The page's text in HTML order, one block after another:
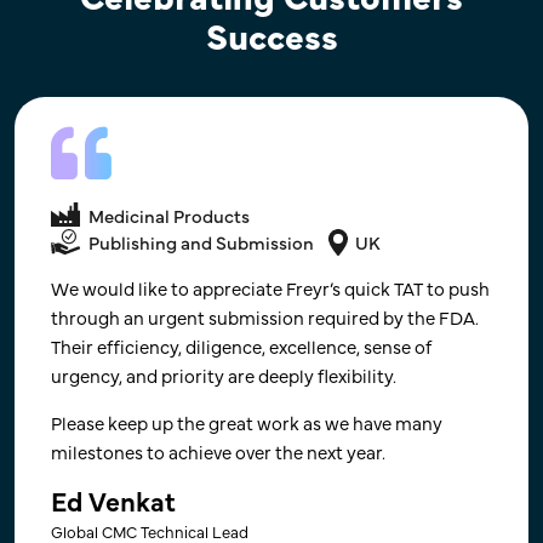
Success
Medical Devices
USA
Communication and on the ground knowledge or RA
requirements - this has been our experience for
India. Quick to response and willing to have calls to
explain requirements. Very happy with the RA work
are satisfied. ​
France-based, Leading Global Supplier of Women
Healthcare Products Company​
Medicinal Products
Publishing and Submission
UK
We would like to appreciate Freyr’s quick TAT to push
through an urgent submission required by the FDA.
Their efficiency, diligence, excellence, sense of
urgency, and priority are deeply flexibility.
Please keep up the great work as we have many
milestones to achieve over the next year.
Ed Venkat
Global CMC Technical Lead